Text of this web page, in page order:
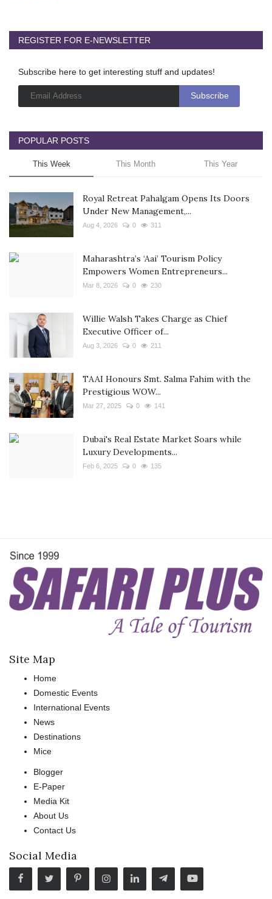
REGISTER FOR E-NEWSLETTER
Subscribe here to get interesting stuff and updates!
POPULAR POSTS
This Week This Month This Year
Royal Retreat Pahalgam Opens Its Doors
Under New Management,...
Aug 4, 2026 0 311
Maharashtra’s ‘Aai’ Tourism Policy
Empowers Women Entrepreneurs...
Mar 8, 2026 0 230
Willie Walsh Takes Charge as Chief
Executive Officer of...
Aug 3, 2026 0 211
TAAI Honours Smt. Salma Fahim with the
Prestigious WOW...
Mar 27, 2025 0 141
Dubai's Real Estate Market Soars while
Luxury Developments...
Feb 6, 2025 0 135
Site Map
Home
Domestic Events
International Events
News
Destinations
Mice
Blogger
E-Paper
Media Kit
About Us
Contact Us
Social Media